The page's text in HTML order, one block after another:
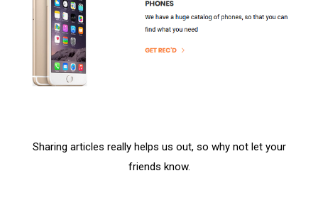
Sharing articles really helps us out, so why not let your
friends know.